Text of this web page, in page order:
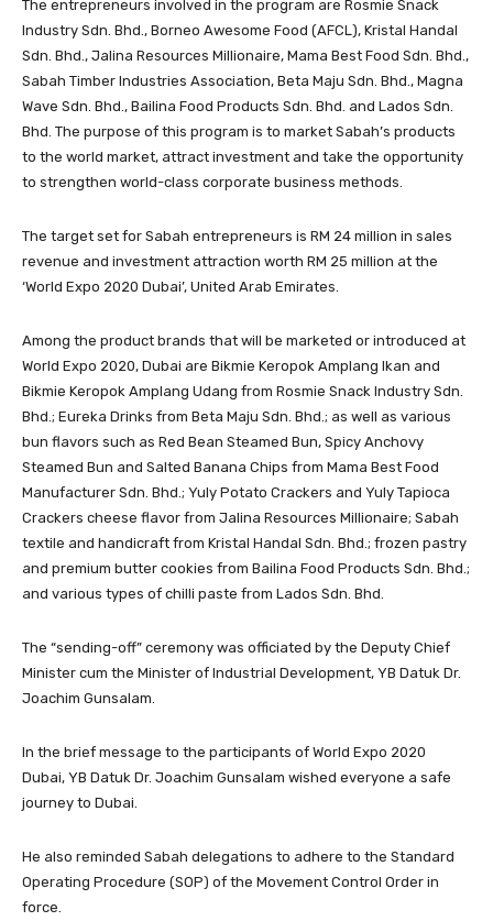
The entrepreneurs involved in the program are Rosmie Snack
Industry Sdn. Bhd., Borneo Awesome Food (AFCL), Kristal Handal
Sdn. Bhd., Jalina Resources Millionaire, Mama Best Food Sdn. Bhd.,
Sabah Timber Industries Association, Beta Maju Sdn. Bhd., Magna
Wave Sdn. Bhd., Bailina Food Products Sdn. Bhd. and Lados Sdn.
Bhd. The purpose of this program is to market Sabah’s products
to the world market, attract investment and take the opportunity
to strengthen world-class corporate business methods.
The target set for Sabah entrepreneurs is RM 24 million in sales
revenue and investment attraction worth RM 25 million at the
‘World Expo 2020 Dubai’, United Arab Emirates.
Among the product brands that will be marketed or introduced at
World Expo 2020, Dubai are Bikmie Keropok Amplang Ikan and
Bikmie Keropok Amplang Udang from Rosmie Snack Industry Sdn.
Bhd.; Eureka Drinks from Beta Maju Sdn. Bhd.; as well as various
bun flavors such as Red Bean Steamed Bun, Spicy Anchovy
Steamed Bun and Salted Banana Chips from Mama Best Food
Manufacturer Sdn. Bhd.; Yuly Potato Crackers and Yuly Tapioca
Crackers cheese flavor from Jalina Resources Millionaire; Sabah
textile and handicraft from Kristal Handal Sdn. Bhd.; frozen pastry
and premium butter cookies from Bailina Food Products Sdn. Bhd.;
and various types of chilli paste from Lados Sdn. Bhd.
The “sending-off” ceremony was officiated by the Deputy Chief
Minister cum the Minister of Industrial Development, YB Datuk Dr.
Joachim Gunsalam.
In the brief message to the participants of World Expo 2020
Dubai, YB Datuk Dr. Joachim Gunsalam wished everyone a safe
journey to Dubai.
He also reminded Sabah delegations to adhere to the Standard
Operating Procedure (SOP) of the Movement Control Order in
force.